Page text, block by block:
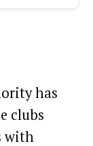
has
clubs
with